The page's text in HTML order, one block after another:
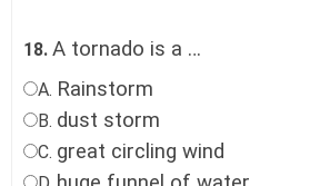
18. A tornado is a …
A. Rainstorm
B. dust storm
C. great circling wind